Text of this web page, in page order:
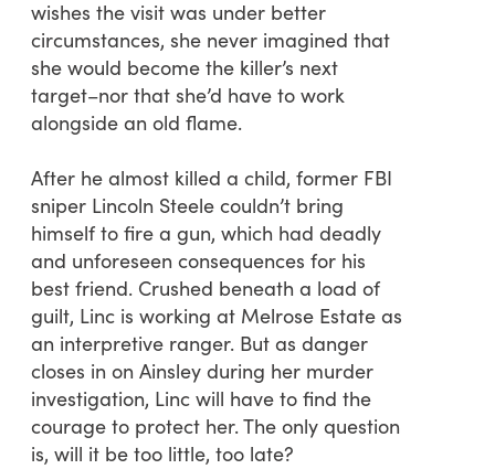
wishes the visit was under better
circumstances, she never imagined that
she would become the killer’s next
target–nor that she’d have to work
alongside an old flame.
After he almost killed a child, former FBI
sniper Lincoln Steele couldn’t bring
himself to fire a gun, which had deadly
and unforeseen consequences for his
best friend. Crushed beneath a load of
guilt, Linc is working at Melrose Estate as
an interpretive ranger. But as danger
closes in on Ainsley during her murder
investigation, Linc will have to find the
courage to protect her. The only question
is, will it be too little, too late?